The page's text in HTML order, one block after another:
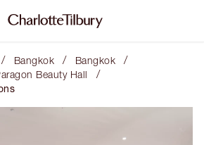
/ Bangkok / Bangkok /
Beauty Hall /